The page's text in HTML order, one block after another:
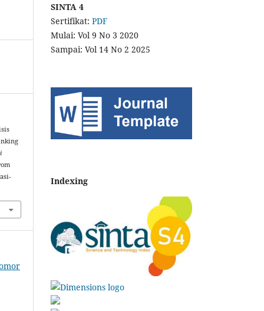
SINTA 4
Sertifikat: PDF
Mulai: Vol 9 No 3 2020
Sampai: Vol 14 No 2 2025
Indexing